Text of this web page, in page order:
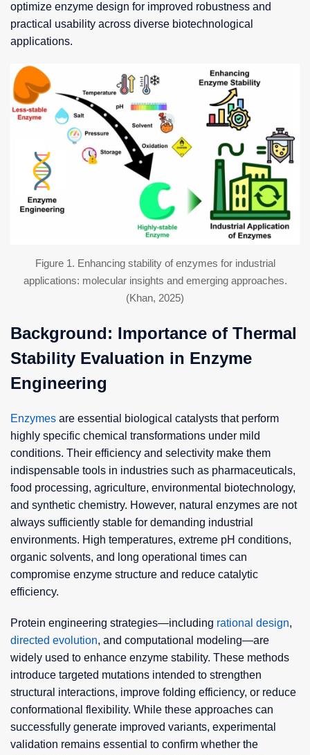
optimize enzyme design for improved robustness and
practical usability across diverse biotechnological
applications.
Figure 1. Enhancing stability of enzymes for industrial
applications: molecular insights and emerging approaches.
(Khan, 2025)
Background: Importance of Thermal
Stability Evaluation in Enzyme
Engineering
Enzymes are essential biological catalysts that perform
highly specific chemical transformations under mild
conditions. Their efficiency and selectivity make them
indispensable tools in industries such as pharmaceuticals,
food processing, agriculture, environmental biotechnology,
and synthetic chemistry. However, natural enzymes are not
always sufficiently stable for demanding industrial
environments. High temperatures, extreme pH conditions,
organic solvents, and long operational times can
compromise enzyme structure and reduce catalytic
efficiency.
Protein engineering strategies—including rational design,
directed evolution, and computational modeling—are
widely used to enhance enzyme stability. These methods
introduce targeted mutations intended to strengthen
structural interactions, improve folding efficiency, or reduce
conformational flexibility. While these approaches can
successfully generate improved variants, experimental
validation remains essential to confirm whether the